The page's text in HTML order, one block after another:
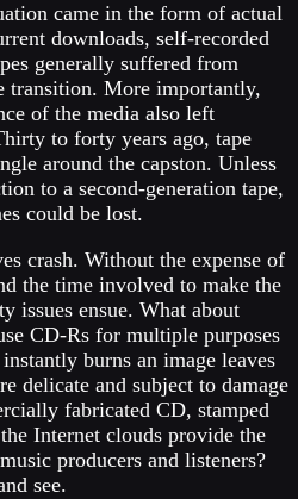
came in the form of actual
downloads, self-recorded
generally suffered from
transition. More importantly,
of the media also left
to forty years ago, tape
around the capston. Unless
to a second-generation tape,
could be lost.
crash. Without the expense of
the time involved to make the
issues ensue. What about
CD-Rs for multiple purposes
burns an image leaves
delicate and subject to damage
fabricated CD, stamped
Internet clouds provide the
producers and listeners?
see.